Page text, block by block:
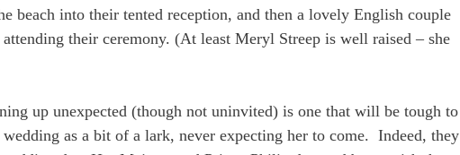
beach into their tented reception, and then a lovely English couple
attending their ceremony. (At least Meryl Streep is well raised – she
up unexpected (though not uninvited) is one that will be tough to
as a bit of a lark, never expecting her to come. Indeed, they